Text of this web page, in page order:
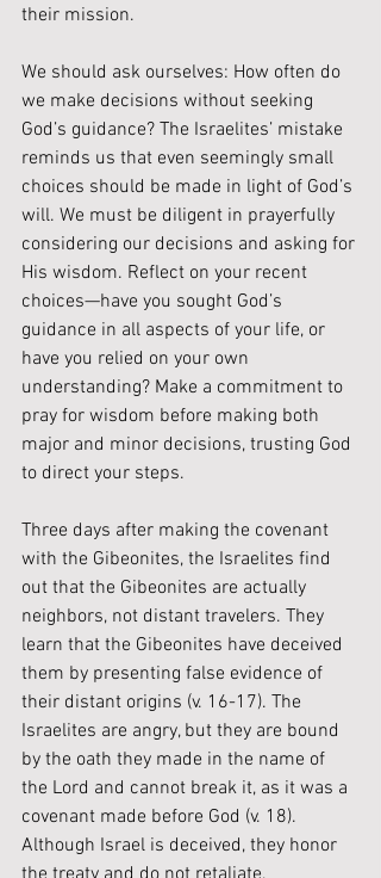
their mission.
We should ask ourselves: How often do
we make decisions without seeking
God’s guidance? The Israelites’ mistake
reminds us that even seemingly small
choices should be made in light of God’s
will. We must be diligent in prayerfully
considering our decisions and asking for
His wisdom. Reflect on your recent
choices—have you sought God’s
guidance in all aspects of your life, or
have you relied on your own
understanding? Make a commitment to
pray for wisdom before making both
major and minor decisions, trusting God
to direct your steps.
Three days after making the covenant
with the Gibeonites, the Israelites find
out that the Gibeonites are actually
neighbors, not distant travelers. They
learn that the Gibeonites have deceived
them by presenting false evidence of
their distant origins (v. 16-17). The
Israelites are angry, but they are bound
by the oath they made in the name of
the Lord and cannot break it, as it was a
covenant made before God (v. 18).
Although Israel is deceived, they honor